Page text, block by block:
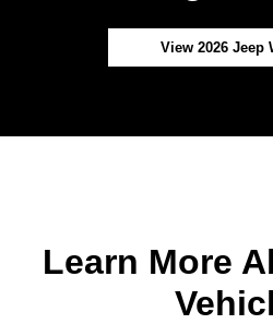
View 2026 Jeep
Learn More